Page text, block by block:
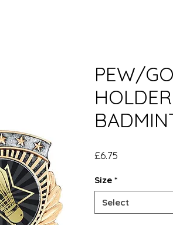
PEW/
£6.75
Size *
Select